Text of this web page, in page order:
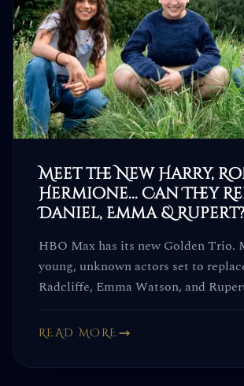
Meet the New Harry,
Hermione... Can They
Daniel, Emma & Rupert?
HBO Max has its new Golden Trio.
young, unknown actors set to
Radcliffe, Emma Watson, and
READ MORE